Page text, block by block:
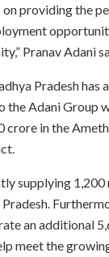
providing the
Pranav Adani
Pradesh has
Adani Group
crore in the
supplying
an additional
meet the